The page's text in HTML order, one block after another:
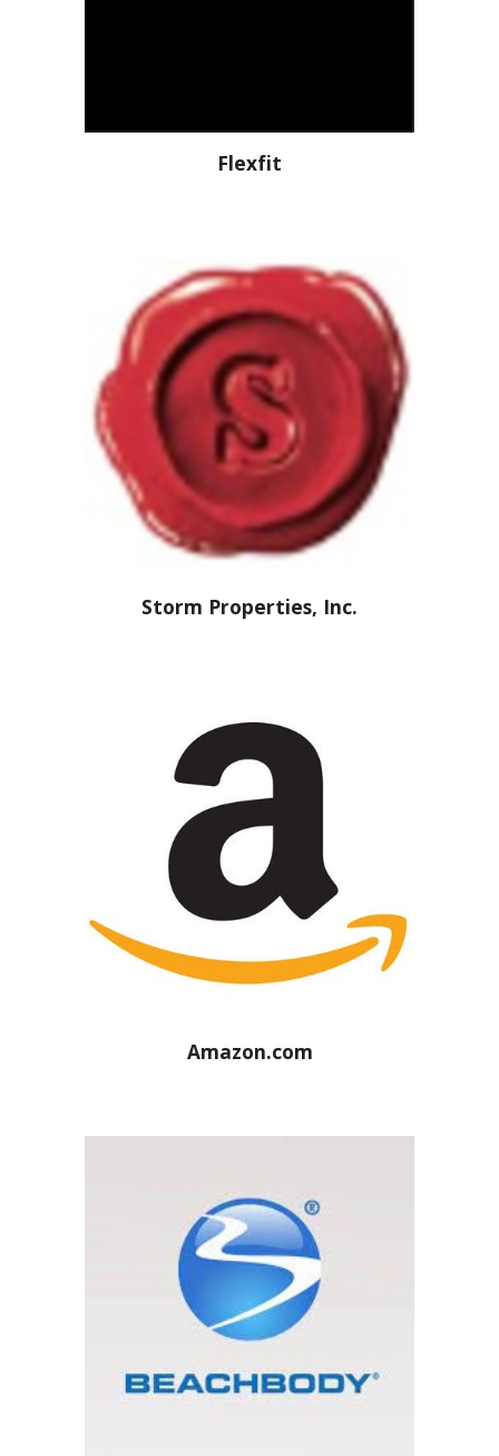
Flexfit
Storm Properties, Inc.
Amazon.com